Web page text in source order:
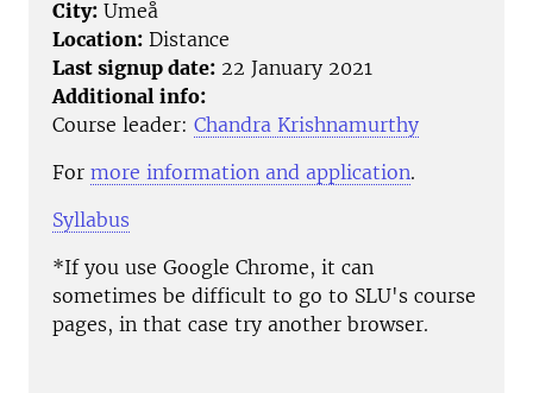
City: Umeå
Location: Distance
Last signup date: 22 January 2021
Additional info:
Course leader: Chandra Krishnamurthy
For more information and application.
Syllabus
*If you use Google Chrome, it can
sometimes be difficult to go to SLU's course
pages, in that case try another browser.